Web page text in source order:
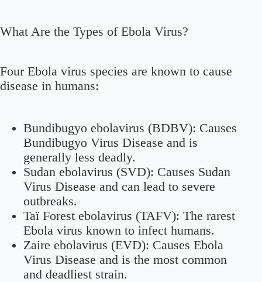
What Are the Types of Ebola Virus?
Four Ebola virus species are known to cause
disease in humans:
Bundibugyo ebolavirus (BDBV): Causes
Bundibugyo Virus Disease and is
generally less deadly.
Sudan ebolavirus (SVD): Causes Sudan
Virus Disease and can lead to severe
outbreaks.
Taï Forest ebolavirus (TAFV): The rarest
Ebola virus known to infect humans.
Zaire ebolavirus (EVD): Causes Ebola
Virus Disease and is the most common
and deadliest strain.